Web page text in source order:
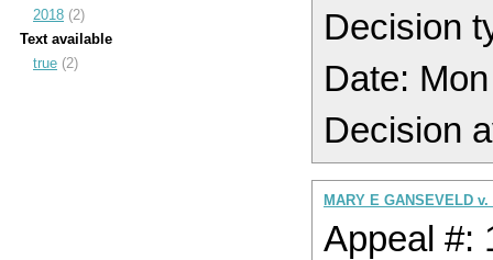
2018 (2)
Text available
true (2)
Decision
Date:
Decision
MARY E GANSEVELD
Appeal #: